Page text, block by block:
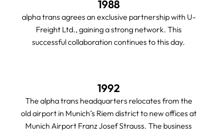
1988
alpha trans agrees an exclusive partnership with U-
Freight Ltd., gaining a strong network. This
successful collaboration continues to this day.
1992
The alpha trans headquarters relocates from the
old airport in Munich’s Riem district to new offices at
Munich Airport Franz Josef Strauss. The business